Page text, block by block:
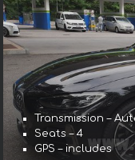
Transmission –
Seats – 4
GPS – includes